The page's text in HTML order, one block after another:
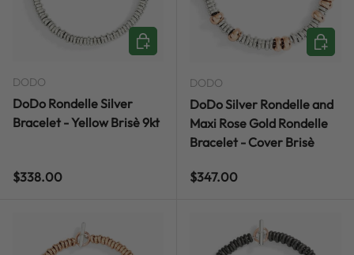
DODO
DoDo Rondelle Silver
Bracelet - Yellow Brisè 9kt
Regular price
$338.00
CHOOSE OPTIONS
DODO
DoDo Silver Rondelle and
Maxi Rose Gold Rondelle
Bracelet - Cover Brisè
Regular price
$347.00